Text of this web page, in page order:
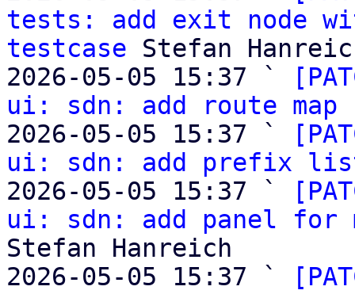
tests: add exit node
testcase Stefan
2026-05-05 15:37 `
ui: sdn: add route map
2026-05-05 15:37 `
ui: sdn: add prefix
2026-05-05 15:37 `
ui: sdn: add panel for
Stefan Hanreich
2026-05-05 15:37 `